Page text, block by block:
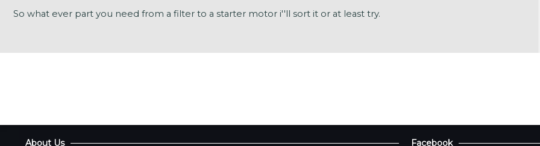
So what ever part you need from a filter to a starter motor i''ll sort it or at least try.
About Us Facebook